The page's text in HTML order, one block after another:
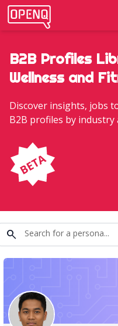
B2B Profiles
Wellness and
Discover insights, jobs
B2B profiles by industry
search